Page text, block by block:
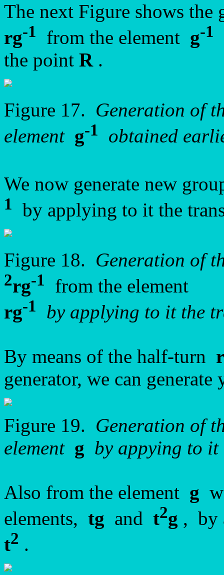
The next Figure shows
rg-1 from the element g-1
the point R.
Figure 17. Generation of
element g-1 obtained
We now generate new
1 by applying to it the
Figure 18. Generation of
2rg-1
from the element
rg-1 by applying to it the
By means of the half-turn r
generator, we can
Figure 19. Generation of
element g by appying to
Also from the element g
elements, tg and t2g , by
t2 .